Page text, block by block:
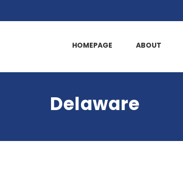
HOMEPAGE ABOUT
Delaware